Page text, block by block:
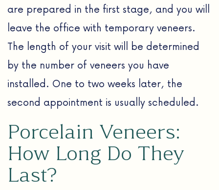
are prepared in the first stage, and you will
leave the office with temporary veneers.
The length of your visit will be determined
by the number of veneers you have
installed. One to two weeks later, the
second appointment is usually scheduled.
Porcelain Veneers:
How Long Do They
Last?